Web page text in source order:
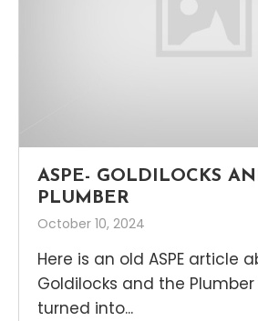
ASPE- GOLDILOCKS
PLUMBER
October 10, 2024
Here is an old ASPE article
Goldilocks and the
turned into...